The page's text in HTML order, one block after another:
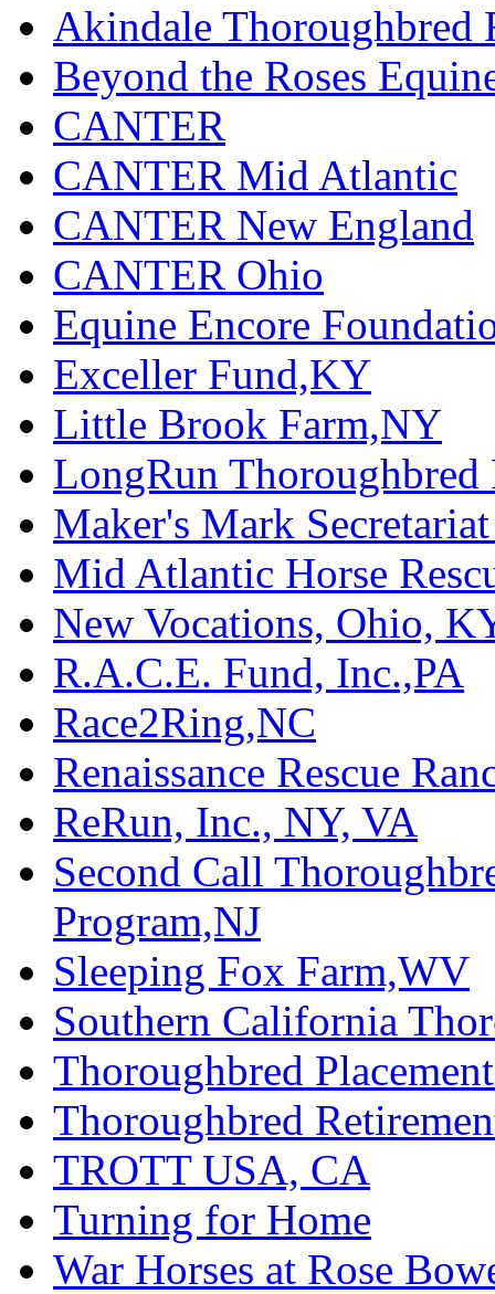
Akindale Thoroughbred
Beyond the Roses
CANTER
CANTER Mid Atlantic
CANTER New England
CANTER Ohio
Equine Encore
Exceller Fund,KY
Little Brook Farm,NY
LongRun Thoroughbred
Maker's Mark
Mid Atlantic Horse
New Vocations, Ohio,
R.A.C.E. Fund, Inc.,PA
Race2Ring,NC
Renaissance Rescue
ReRun, Inc., NY, VA
Second Call
Program,NJ
Sleeping Fox Farm,WV
Southern California
Thoroughbred
Thoroughbred
TROTT USA, CA
Turning for Home
War Horses at Rose